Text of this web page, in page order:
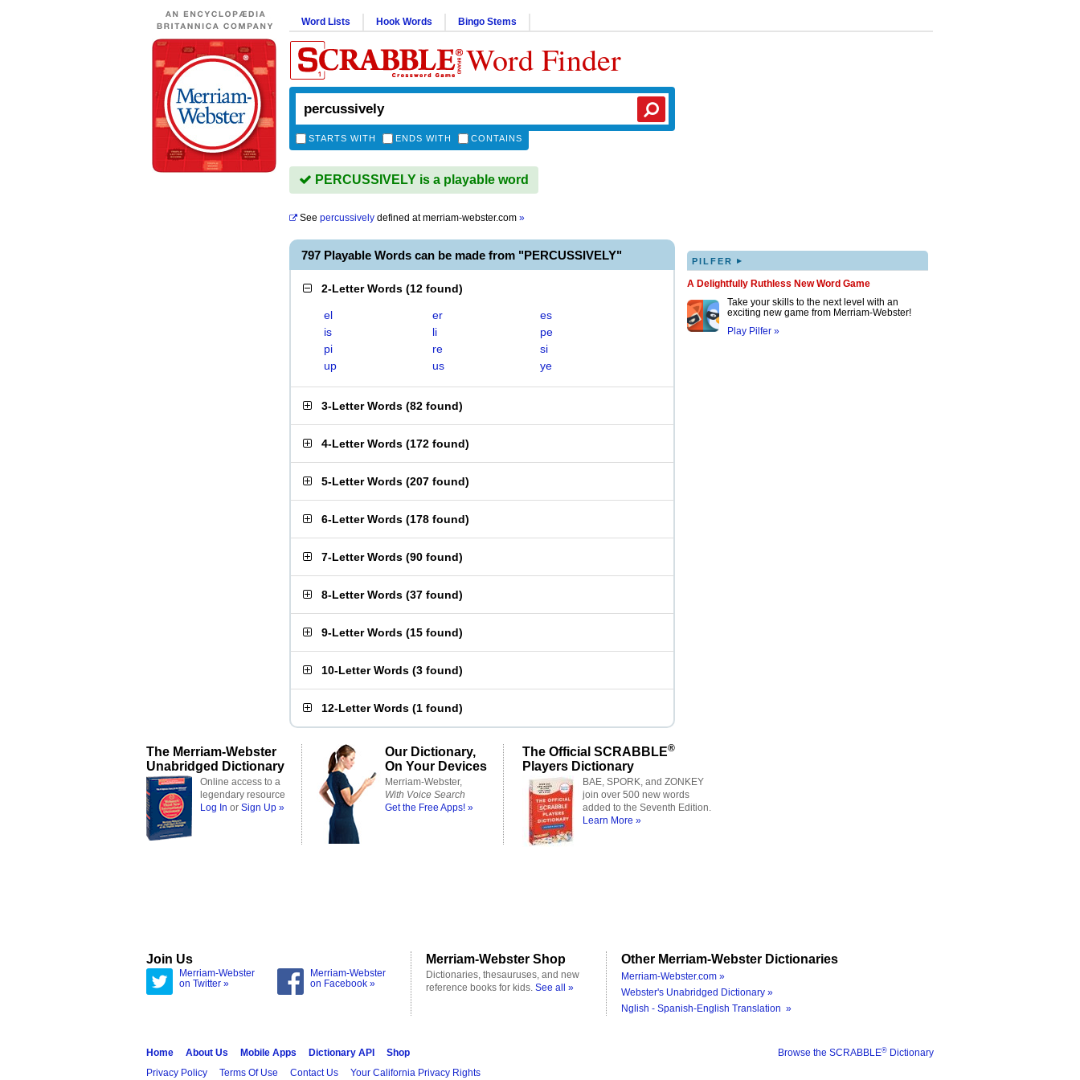
Word Lists Hook Words Bingo Stems
Word Finder
STARTS WITH ENDS WITH CONTAINS
PERCUSSIVELY is a playable word
See percussively defined atmerriam-webster.com »
797 Playable Words can be made from "PERCUSSIVELY"
2-Letter Words (12 found)
el er
es
is
li
pe
pi
re
si
up
us ye
3-Letter Words (82 found)
4-Letter Words (172 found)
5-Letter Words (207 found)
6-Letter Words (178 found)
7-Letter Words (90 found)
8-Letter Words (37 found)
9-Letter Words (15 found)
10-Letter Words (3 found)
12-Letter Words (1 found)
PILFER ▸
A Delightfully Ruthless New Word Game
Take your skills to the next level with an
exciting new game from Merriam-Webster!
Play Pilfer »
The Merriam-Webster
Unabridged Dictionary
Online access to a
legendary resource
Log In or Sign Up »
Our Dictionary,
On Your Devices
Merriam-Webster,
With Voice Search
Get the Free Apps! »
The Official SCRABBLE®
Players Dictionary
BAE, SPORK, and ZONKEY
join over 500 new words
added to the Seventh Edition.
Learn More »
Join Us
Merriam-Webster
on Twitter »
Merriam-Webster
on Facebook »
Merriam-Webster Shop
Dictionaries, thesauruses, and new
reference books for kids. See all »
Other Merriam-Webster Dictionaries
Merriam-Webster.com »
Webster's Unabridged Dictionary »
Nglish - Spanish-English Translation »
Browse the SCRABBLE® Dictionary
Home About Us Mobile Apps Dictionary API
Shop
Privacy Policy
Terms Of Use Contact Us Your California Privacy Rights